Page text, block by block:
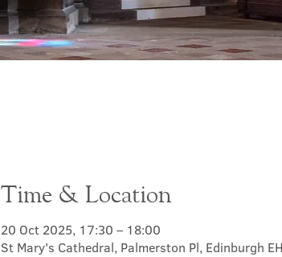
Time & Location
20 Oct 2025, 17:30 – 18:00
St Mary's Cathedral, Palmerston Pl, Edinburgh